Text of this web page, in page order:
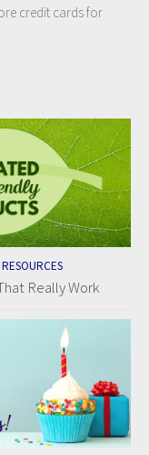
credit cards for
RESOURCES
Really Work